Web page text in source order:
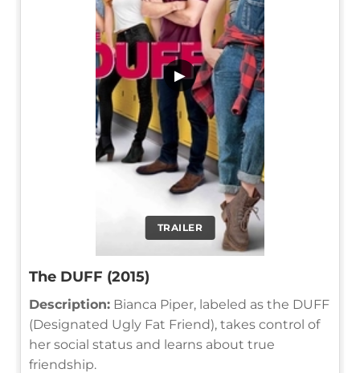
TRAILER
▶
The DUFF (2015)
Description: Bianca Piper, labeled as the DUFF
(Designated Ugly Fat Friend), takes control of
her social status and learns about true
friendship.